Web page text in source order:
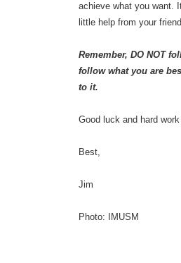
achieve what you want.
little help from your
Remember, DO NOT
follow what you are
to it.
Good luck and hard
Best,
Jim
Photo: IMUSM